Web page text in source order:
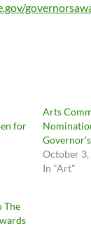
for
Arts
October 3,
In "Art"
The